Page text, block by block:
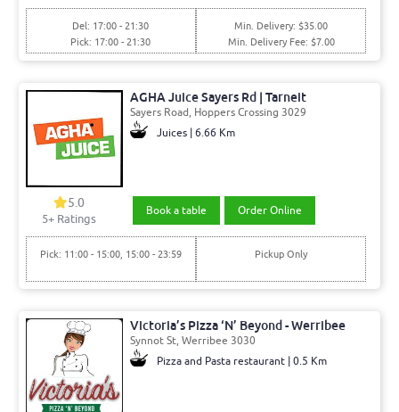
Del: 17:00 - 21:30
Pick: 17:00 - 21:30
Min. Delivery: $35.00
Min. Delivery Fee: $7.00
AGHA Juice Sayers Rd | Tarneit
Sayers Road, Hoppers Crossing 3029
Juices | 6.66 Km
5.0
5+ Ratings
Book a table Order Online
Pick: 11:00 - 15:00, 15:00 - 23:59 Pickup Only
Victoria’s Pizza ‘N’ Beyond - Werribee
Synnot St, Werribee 3030
Pizza and Pasta restaurant | 0.5 Km